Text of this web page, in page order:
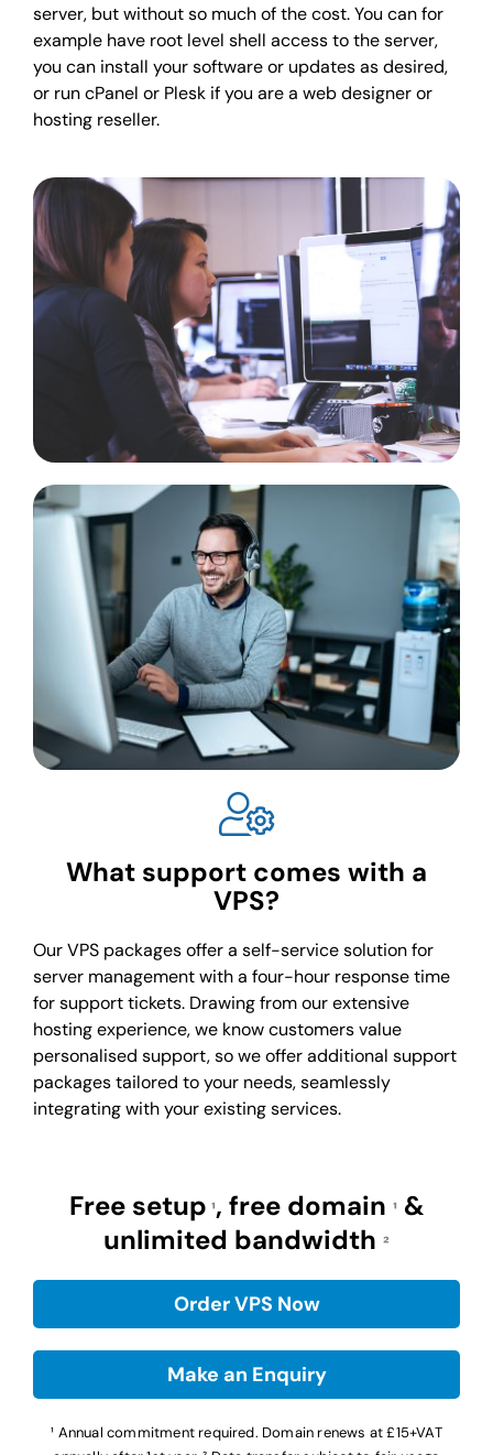
server, but without so much of the cost. You can for
example have root level shell access to the server,
you can install your software or updates as desired,
or run cPanel or Plesk if you are a web designer or
hosting reseller.
What support comes with a
VPS?
Our VPS packages offer a self-service solution for
server management with a four-hour response time
for support tickets. Drawing from our extensive
hosting experience, we know customers value
personalised support, so we offer additional support
packages tailored to your needs, seamlessly
integrating with your existing services.
Free setup ¹, free domain ¹ &
unlimited bandwidth ²
Order VPS Now
Make an Enquiry
¹ Annual commitment required. Domain renews at £15+VAT